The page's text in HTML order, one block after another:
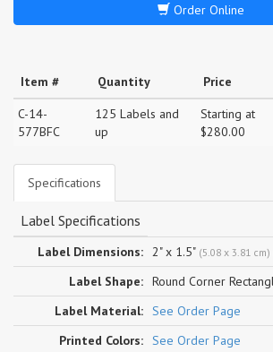
Order Online
Item # Quantity
Price
C-14-
577BFC
125 Labels and
up
Starting at
$280.00
Specifications
Label Specifications
Label Dimensions: 2" x 1.5" (5.08 x 3.81
Label Shape: Round Corner
Label Material: See Order Page
Printed Colors: See Order Page